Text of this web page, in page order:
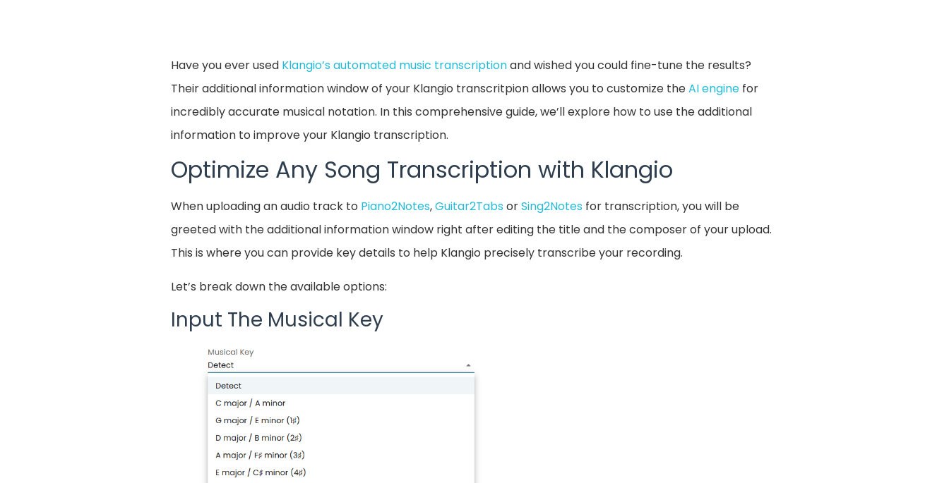
Have you ever used Klangio’s automated music transcriptionand wished you could fine-tune the results?
Their additional information window of your Klangio transcritpion allows you to customize theAI engine for
incredibly accurate musical notation. In this comprehensive guide, we’ll explore how to use the additional
information to improve your Klangio transcription.
Optimize Any Song Transcription with Klangio
When uploading an audio track to Piano2Notes,Guitar2Tabs orSing2Notes for transcription, you will be
greeted with the additional information window right after editing the title and the composer of your upload.
This is where you can provide key details to help Klangio precisely transcribe your recording.
Let’s break down the available options:
Input The Musical Key